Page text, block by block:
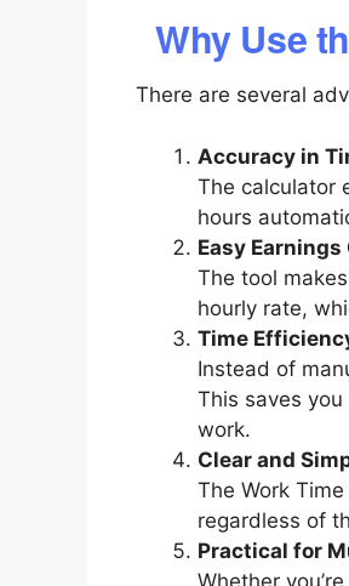
Why Use
There are several
Accuracy in
The calculator
hours
Easy
The tool
hourly rate,
Time
Instead of
This saves
work.
Clear and
The Work
regardless of
Practical for
Whether